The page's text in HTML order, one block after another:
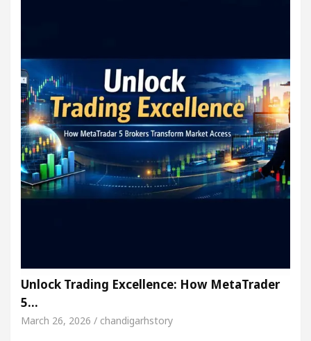
Unlock Trading Excellence: How MetaTrader
5…
March 26, 2026 / chandigarhstory